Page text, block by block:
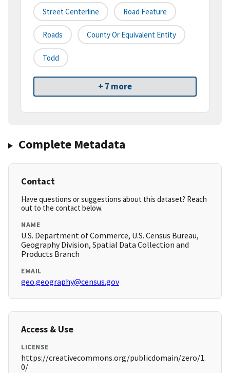
Street Centerline Road Feature
Roads County Or Equivalent Entity
Todd
+ 7 more
Complete Metadata
Contact
Have questions or suggestions about this dataset? Reach
out to the contact below.
NAME
U.S. Department of Commerce, U.S. Census Bureau,
Geography Division, Spatial Data Collection and
Products Branch
EMAIL
geo.geography@census.gov
Access & Use
LICENSE
https://creativecommons.org/publicdomain/zero/1.
0/